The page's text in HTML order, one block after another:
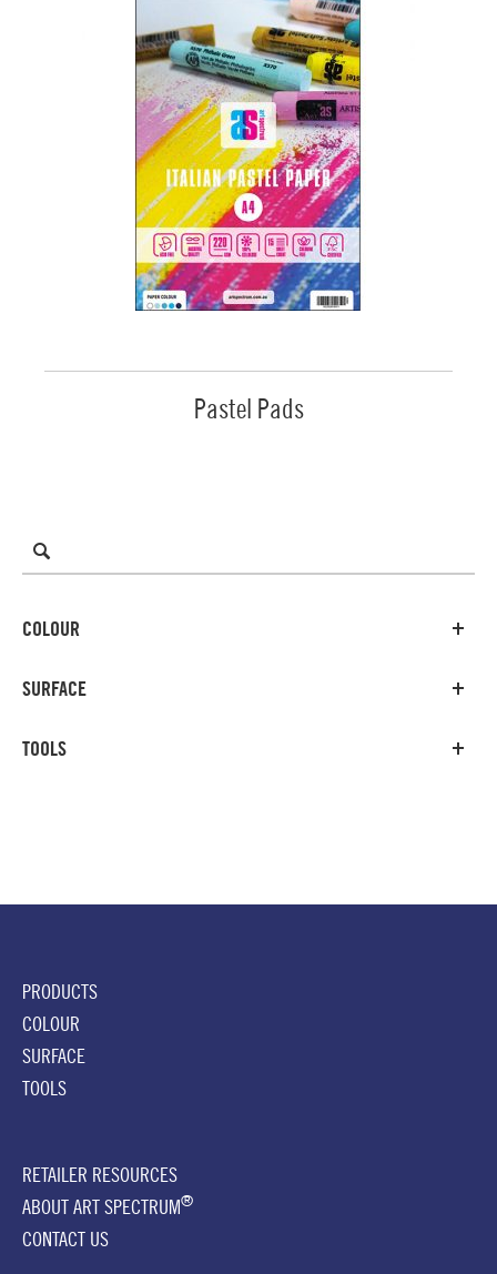
Pastel Pads
COLOUR
SURFACE
TOOLS
PRODUCTS
COLOUR
SURFACE
TOOLS
RETAILER RESOURCES
ABOUT ART SPECTRUM®
CONTACT US